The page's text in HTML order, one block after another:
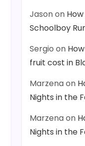
Jasonon
Schoolboy
Sergio on
fruit cost in
Marzenaon
Nights in the
Marzenaon
Nights in the